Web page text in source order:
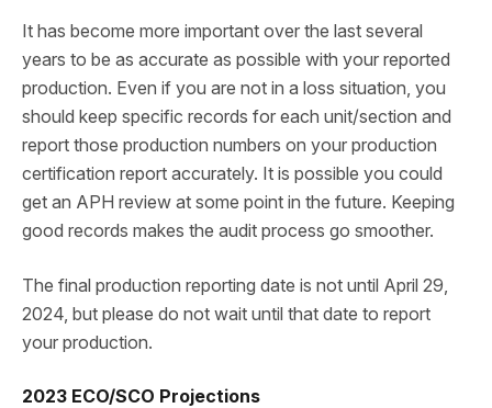
It has become more important over the last several
years to be as accurate as possible with your reported
production. Even if you are not in a loss situation, you
should keep specific records for each unit/section and
report those production numbers on your production
certification report accurately. It is possible you could
get an APH review at some point in the future. Keeping
good records makes the audit process go smoother.
The final production reporting date is not until April 29,
2024, but please do not wait until that date to report
your production.
2023 ECO/SCO Projections